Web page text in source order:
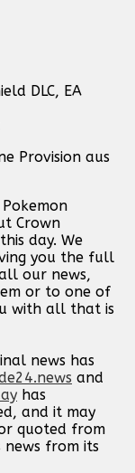
DLC, EA
Provision aus
Crown
day. We
you the full
our news,
or to one of
with all that is
news has
and
has
and it may
quoted from
from its